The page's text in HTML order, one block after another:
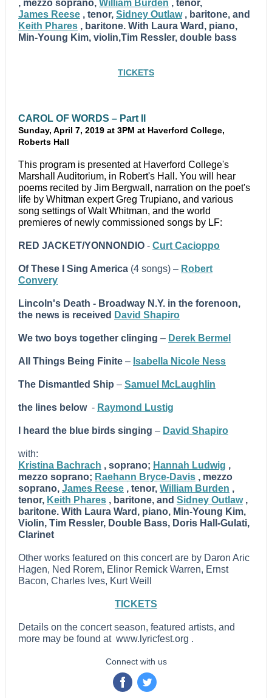
, mezzo soprano, William Burden , tenor,
James Reese , tenor, Sidney Outlaw , baritone, and
Keith Phares , baritone. With Laura Ward, piano,
Min-Young Kim, violin,Tim Ressler, double bass
TICKETS
CAROL OF WORDS – Part II
Sunday, April 7, 2019 at 3PM at Haverford College,
Roberts Hall
This program is presented at Haverford College's
Marshall Auditorium, in Robert's Hall. You will hear
poems recited by Jim Bergwall, narration on the poet's
life by Whitman expert Greg Trupiano, and various
song settings of Walt Whitman, and the world
premieres of newly commissioned songs by LF:
RED JACKET/YONNONDIO - Curt Cacioppo
Of These I Sing America (4 songs) – Robert
Convery
Lincoln's Death - Broadway N.Y. in the forenoon,
the news is received David Shapiro
We two boys together clinging – Derek Bermel
All Things Being Finite – Isabella Nicole Ness
The Dismantled Ship – Samuel McLaughlin
the lines below - Raymond Lustig
I heard the blue birds singing – David Shapiro
with:
Kristina Bachrach , soprano; Hannah Ludwig ,
mezzo soprano; Raehann Bryce-Davis , mezzo
soprano, James Reese , tenor, William Burden ,
tenor, Keith Phares , baritone, and Sidney Outlaw ,
baritone. With Laura Ward, piano, Min-Young Kim,
Violin, Tim Ressler, Double Bass, Doris Hall-Gulati,
Clarinet
Other works featured on this concert are by Daron Aric
Hagen, Ned Rorem, Elinor Remick Warren, Ernst
Bacon, Charles Ives, Kurt Weill
TICKETS
Details on the concert season, featured artists, and
more may be found at www.lyricfest.org .
Connect with us